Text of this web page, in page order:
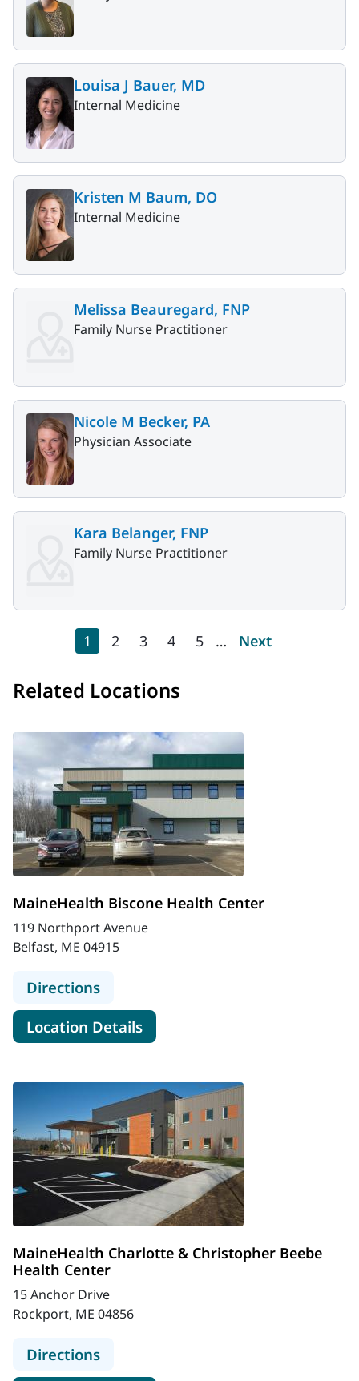
Louisa J Bauer, MD
Internal Medicine
Kristen M Baum, DO
Internal Medicine
Melissa Beauregard, FNP
Family Nurse Practitioner
Nicole M Becker, PA
Physician Associate
Kara Belanger, FNP
Family Nurse Practitioner
PaginationCurrent page
1 Page
2 Page
3 Page
4 Page
5 … Next page
Next
Related Locations
MaineHealth Biscone Health Center
119 Northport Avenue
Belfast, ME 04915
Directionsto MaineHealth Biscone Health
Location Detailsfor MaineHealth Biscone
MaineHealth Charlotte & Christopher Beebe
Health Center
15 Anchor Drive
Rockport, ME 04856
Directionsto MaineHealth Charlotte &